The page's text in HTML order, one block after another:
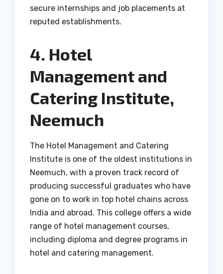
secure internships and job placements at
reputed establishments.
4. Hotel
Management and
Catering Institute,
Neemuch
The Hotel Management and Catering
Institute is one of the oldest institutions in
Neemuch, with a proven track record of
producing successful graduates who have
gone on to work in top hotel chains across
India and abroad. This college offers a wide
range of hotel management courses,
including diploma and degree programs in
hotel and catering management.